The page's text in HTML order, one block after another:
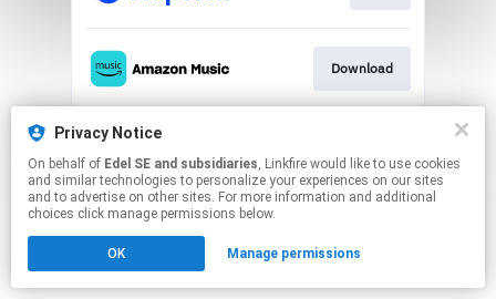
Download
This page may contain affiliate links.
Click hereto manage your permissions.
Privacy Notice
On behalf of Edel SE and subsidiaries, Linkfire would like to use cookies
and similar technologies to personalize your experiences on our sites
and to advertise on other sites. For more information and additional
choices click manage permissions below.
OK Manage permissions